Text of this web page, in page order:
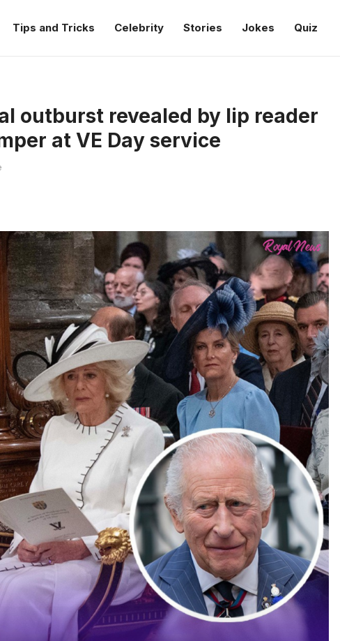
Tips and Tricks Celebrity Stories Jokes Quiz
outburst revealed by lip reader
at VE Day service